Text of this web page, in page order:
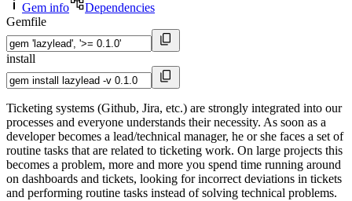
Gem info
Dependencies
Gemfile
install
Ticketing systems (Github, Jira, etc.) are strongly integrated into our
processes and everyone understands their necessity. As soon as a
developer becomes a lead/technical manager, he or she faces a set of
routine tasks that are related to ticketing work. On large projects this
becomes a problem, more and more you spend time running around
on dashboards and tickets, looking for incorrect deviations in tickets
and performing routine tasks instead of solving technical problems.